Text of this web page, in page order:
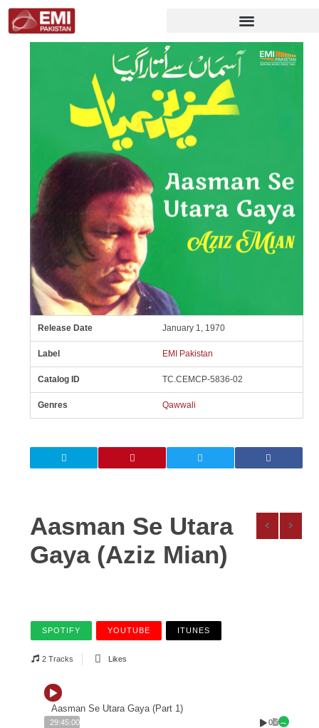
Release Date January 1, 1970
Label EMI Pakistan
Catalog ID TC.CEMCP-5836-02
Genres Qawwali
Aasman Se Utara
Gaya (Aziz Mian)
SPOTIFY YOUTUBE ITUNES
2 Tracks Likes
Aasman Se Utara Gaya (Part 1)
29:45:00 0